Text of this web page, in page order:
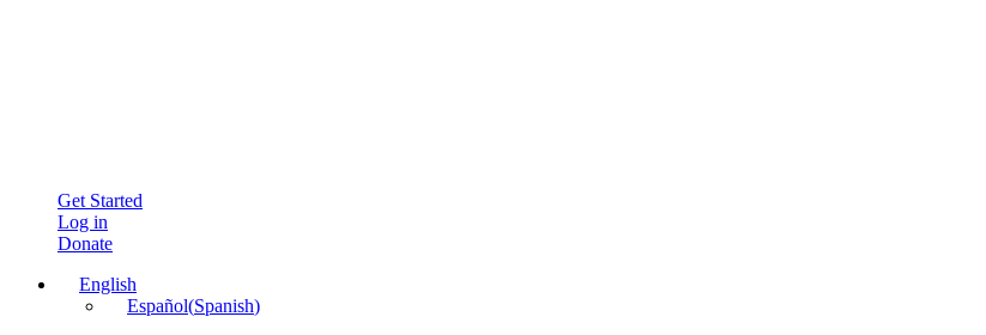
Get Started
Log in
Donate
English
Español(Spanish)